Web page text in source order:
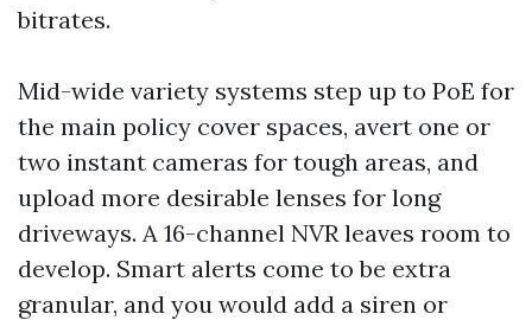
bitrates.
Mid-wide variety systems step up to PoE for
the main policy cover spaces, avert one or
two instant cameras for tough areas, and
upload more desirable lenses for long
driveways. A 16-channel NVR leaves room to
develop. Smart alerts come to be extra
granular, and you would add a siren or